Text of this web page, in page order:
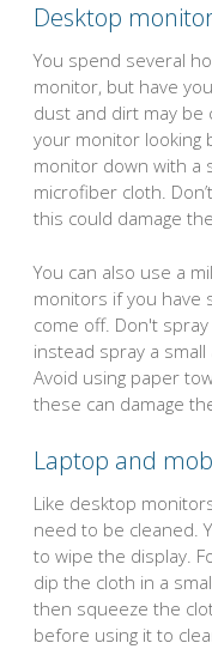
Desktop
You spend several
monitor, but have
dust and dirt may be
your monitor looking
monitor down with a
microfiber cloth.
this could damage
You can also use a
monitors if you have
come off. Don't
instead spray a
Avoid using paper
these can damage
Laptop and
Like desktop
need to be cleaned.
to wipe the display.
dip the cloth in a
then squeeze the
before using it to